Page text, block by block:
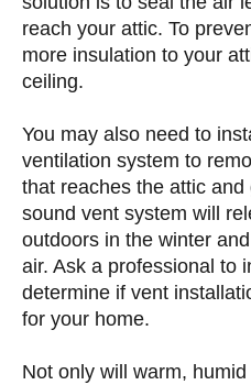
reach your attic. To
more insulation to your
ceiling.
You may also need to
ventilation system to
that reaches the attic
sound vent system will
outdoors in the winter
air. Ask a professional to
determine if vent
for your home.
Not only will warm,